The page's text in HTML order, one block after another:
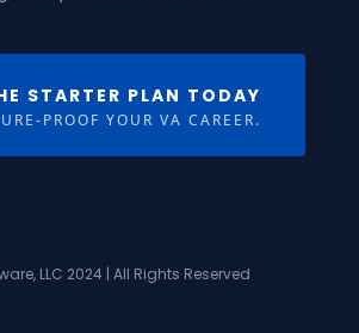
STARTER PLAN TODAY
PROOF YOUR VA CAREER.
LLC 2024 | All Rights Reserved